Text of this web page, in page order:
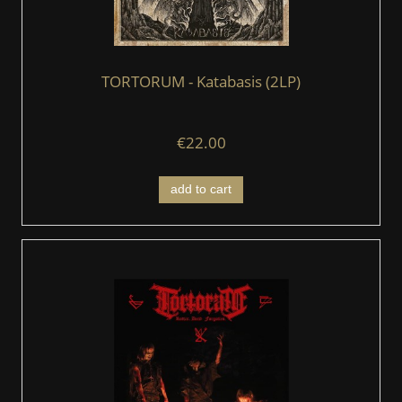
TORTORUM - Katabasis (2LP)
€22.00
add to cart